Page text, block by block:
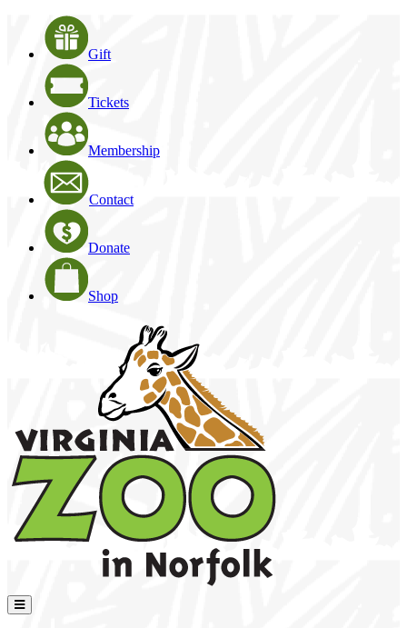
Gift
Tickets
Membership
Contact
Donate
Shop